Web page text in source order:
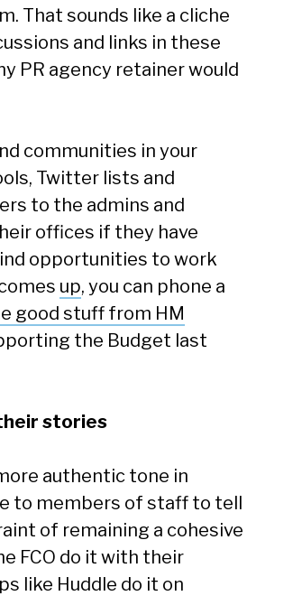
That sounds like a cliche
and links in these
PR agency retainer would
communities in your
Twitter lists and
to the admins and
offices if they have
opportunities to work
up, you can phone a
good stuff from HM
the Budget last
stories
authentic tone in
to members of staff to tell
of remaining a cohesive
FCO do it with their
like Huddle do it on